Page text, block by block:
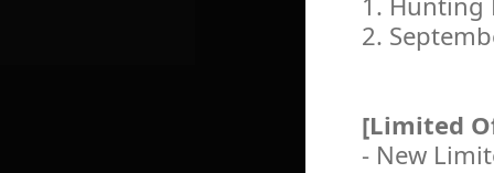
2.
[Limited
- New